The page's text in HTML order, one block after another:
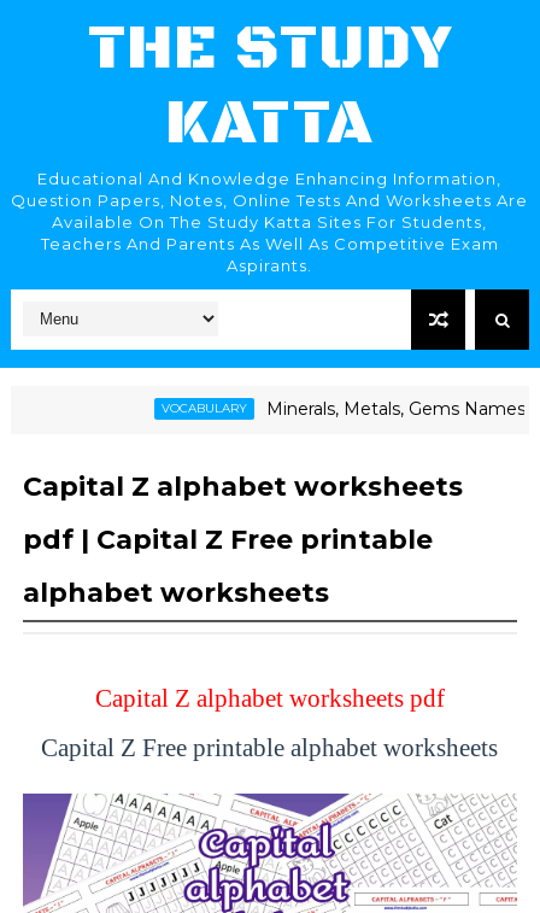
THE STUDY
KATTA
Educational And Knowledge Enhancing Information,
Question Papers, Notes, Online Tests And Worksheets Are
Available On The Study Katta Sites For Students,
Teachers And Parents As Well As Competitive Exam
Aspirants.
VOCABULARY Minerals, Metals, Gems Names | खनिजे, धातू,
Capital Z alphabet worksheets
pdf | Capital Z Free printable
alphabet worksheets
Capital Z alphabet worksheets pdf
Capital Z Free printable alphabet worksheets